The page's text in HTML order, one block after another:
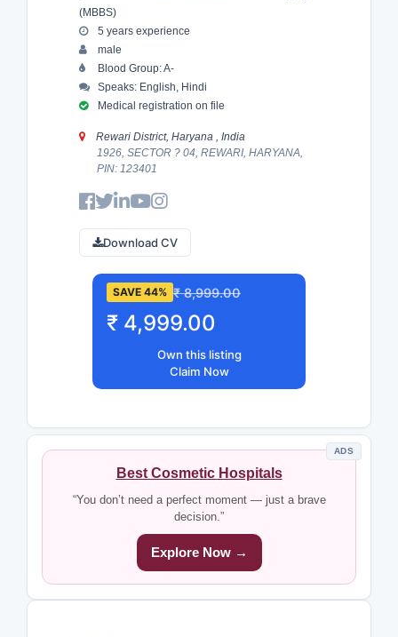
(MBBS)
5 years experience
male
Blood Group: A-
Speaks: English, Hindi
Medical registration on file
Rewari District, Haryana , India
1926, SECTOR ? 04, REWARI, HARYANA,
PIN: 123401
Download CV
SAVE 44% ₹ 8,999.00
₹ 4,999.00
Own this listing
Claim Now
ADS
Best Cosmetic Hospitals
“You don’t need a perfect moment — just a brave
decision.”
Explore Now →